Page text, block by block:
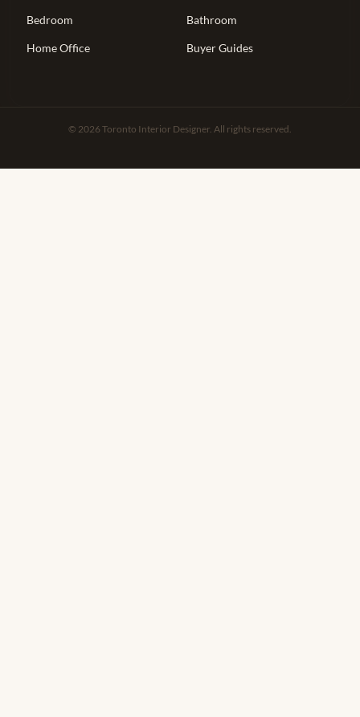
Bedroom Bathroom
Home Office Buyer Guides
© 2026 Toronto Interior Designer. All rights reserved.